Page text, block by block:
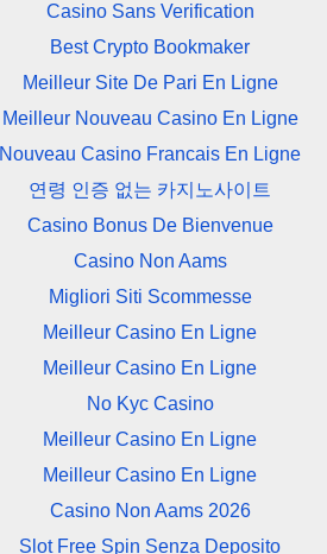
Casino Sans Verification
Best Crypto Bookmaker
Meilleur Site De Pari En Ligne
Meilleur Nouveau Casino En Ligne
Nouveau Casino Francais En Ligne
연령 인증 없는 카지노사이트
Casino Bonus De Bienvenue
Casino Non Aams
Migliori Siti Scommesse
Meilleur Casino En Ligne
Meilleur Casino En Ligne
No Kyc Casino
Meilleur Casino En Ligne
Meilleur Casino En Ligne
Casino Non Aams 2026
Slot Free Spin Senza Deposito